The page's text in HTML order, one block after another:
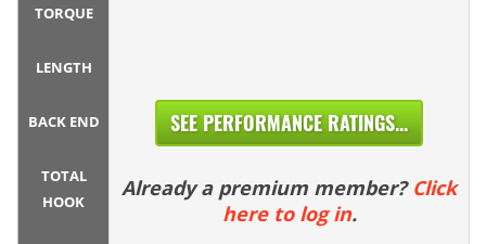
TORQUE
LENGTH
BACK END
TOTAL
HOOK
SEE PERFORMANCE RATINGS...
Already a premium member? Click
here to log in.